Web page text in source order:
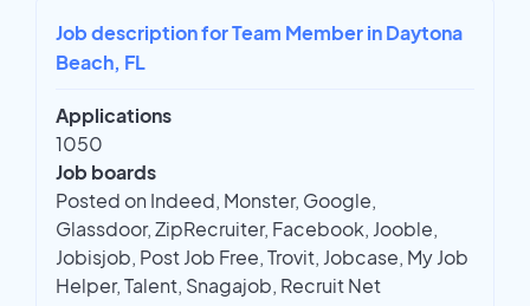
Job description for Team Member in Daytona
Beach, FL
Applications
1050
Job boards
Posted on Indeed, Monster, Google,
Glassdoor, ZipRecruiter, Facebook, Jooble,
Jobisjob, Post Job Free, Trovit, Jobcase, My Job
Helper, Talent, Snagajob, Recruit Net